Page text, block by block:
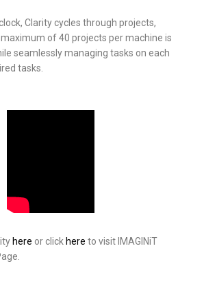
Clarity cycles through projects,
of 40 projects per machine is
seamlessly managing tasks on each
tasks.
here or click here to visit IMAGINiT